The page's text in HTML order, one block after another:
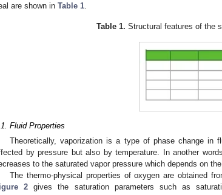
are shown in Table 1
Table 1. Structural features of the
Fluid Properties
Theoretically, vaporization is a type of phase change
by pressure but also by temperature. In another
to the saturated vapor pressure which depends on
The thermo-physical properties of oxygen are obtained
2 gives the saturation parameters such as